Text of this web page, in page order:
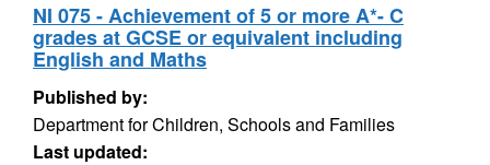
NI 075 - Achievement of 5 or more A*- C
grades at GCSE or equivalent including
English and Maths
Published by:
Department for Children, Schools and Families
Last updated: